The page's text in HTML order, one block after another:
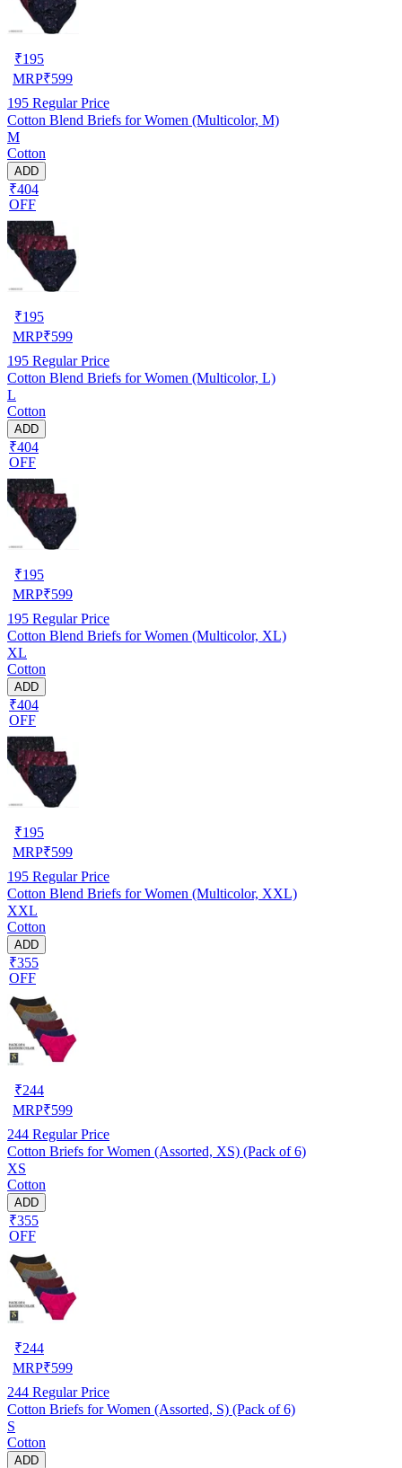
₹195
MRP₹599
195 Regular Price
Cotton Blend Briefs for Women (Multicolor, M)
M
Cotton
ADD
₹404
OFF
₹195
MRP₹599
195 Regular Price
Cotton Blend Briefs for Women (Multicolor, L)
L
Cotton
ADD
₹404
OFF
₹195
MRP₹599
195 Regular Price
Cotton Blend Briefs for Women (Multicolor, XL)
XL
Cotton
ADD
₹404
OFF
₹195
MRP₹599
195 Regular Price
Cotton Blend Briefs for Women (Multicolor, XXL)
XXL
Cotton
ADD
₹355
OFF
₹244
MRP₹599
244 Regular Price
Cotton Briefs for Women (Assorted, XS) (Pack of 6)
XS
Cotton
ADD
₹355
OFF
₹244
MRP₹599
244 Regular Price
Cotton Briefs for Women (Assorted, S) (Pack of 6)
S
Cotton
ADD